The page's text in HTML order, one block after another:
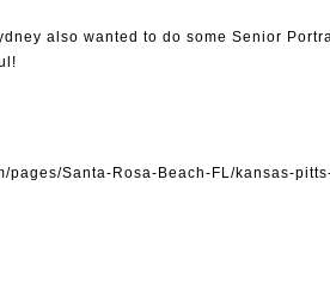
also wanted to do some Senior
pages/Santa-Rosa-Beach-FL/kansas-